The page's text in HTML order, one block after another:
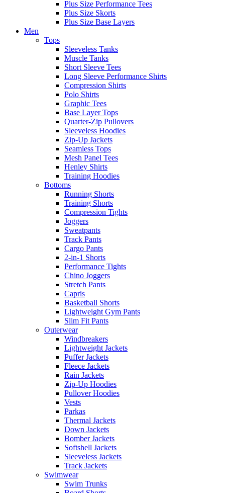
Plus Size Performance Tees
Plus Size Skorts
Plus Size Base Layers
Men
Tops
Sleeveless Tanks
Muscle Tanks
Short Sleeve Tees
Long Sleeve Performance Shirts
Compression Shirts
Polo Shirts
Graphic Tees
Base Layer Tops
Quarter-Zip Pullovers
Sleeveless Hoodies
Zip-Up Jackets
Seamless Tops
Mesh Panel Tees
Henley Shirts
Training Hoodies
Bottoms
Running Shorts
Training Shorts
Compression Tights
Joggers
Sweatpants
Track Pants
Cargo Pants
2-in-1 Shorts
Performance Tights
Chino Joggers
Stretch Pants
Capris
Basketball Shorts
Lightweight Gym Pants
Slim Fit Pants
Outerwear
Windbreakers
Lightweight Jackets
Puffer Jackets
Fleece Jackets
Rain Jackets
Zip-Up Hoodies
Pullover Hoodies
Vests
Parkas
Thermal Jackets
Down Jackets
Bomber Jackets
Softshell Jackets
Sleeveless Jackets
Track Jackets
Swimwear
Swim Trunks